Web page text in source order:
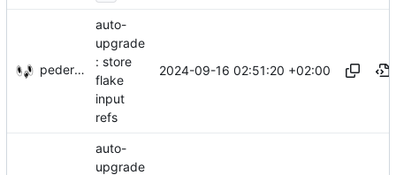
pederbs
auto-
upgrade
: store
flake
input
refs
2024-09-16 02:51:20 +02:00
auto-
upgrade